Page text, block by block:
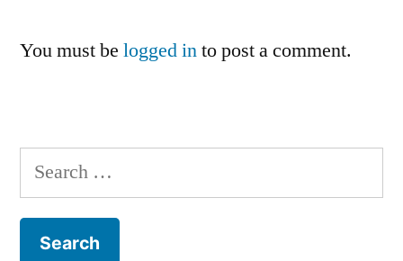
You must be logged into post a comment.
Search
for: